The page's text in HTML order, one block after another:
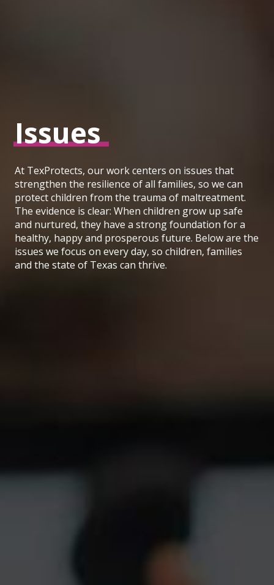
Issues
At TexProtects, our work centers on issues that
strengthen the resilience of all families, so we can
protect children from the trauma of maltreatment.
The evidence is clear: When children grow up safe
and nurtured, they have a strong foundation for a
healthy, happy and prosperous future. Below are the
issues we focus on every day, so children, families
and the state of Texas can thrive.